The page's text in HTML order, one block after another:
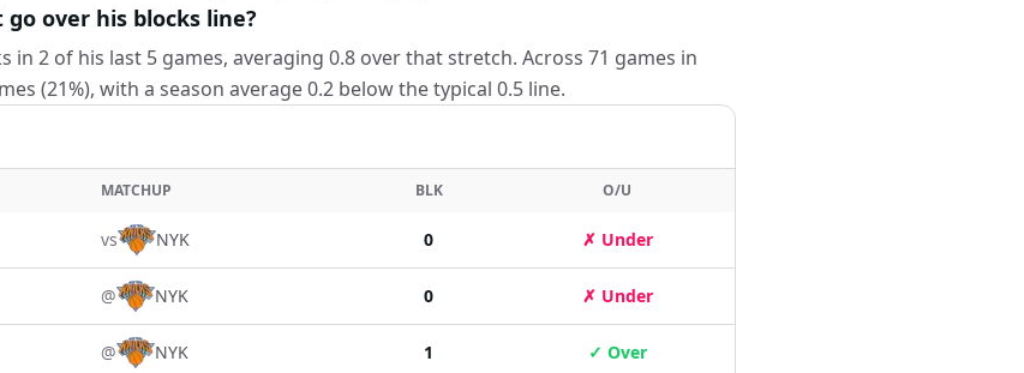
over his blocks line?
in 2 of his last 5 games, averaging 0.8 over that stretch. Across 71 games in
(21%), with a season average 0.2 below the typical 0.5 line.
MATCHUP BLK O/U
vs NYK 0 ✗ Under
@ NYK 0 ✗ Under
@ NYK 1 ✓ Over